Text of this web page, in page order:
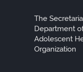
The
Department
Adolescent
Organization